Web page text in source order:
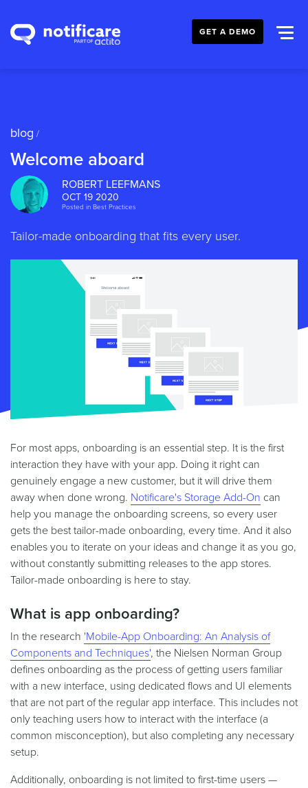
GET A DEMO
blog /
Welcome aboard
ROBERT LEEFMANS
OCT 19 2020
Posted in Best Practices
Tailor-made onboarding that fits every user.
For most apps, onboarding is an essential step. It is the first
interaction they have with your app. Doing it right can
genuinely engage a new customer, but it will drive them
away when done wrong. Notificare's Storage Add-On can
help you manage the onboarding screens, so every user
gets the best tailor-made onboarding, every time. And it also
enables you to iterate on your ideas and change it as you go,
without constantly submitting releases to the app stores.
Tailor-made onboarding is here to stay.
What is app onboarding?
In the research 'Mobile-App Onboarding: An Analysis of
Components and Techniques', the Nielsen Norman Group
defines onboarding as the process of getting users familiar
with a new interface, using dedicated flows and UI elements
that are not part of the regular app interface. This includes not
only teaching users how to interact with the interface (a
common misconception), but also completing any necessary
setup.
Additionally, onboarding is not limited to first-time users —